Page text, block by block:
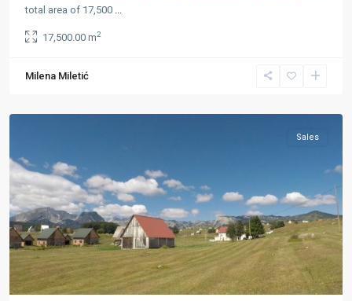
total area of 17,500
17,500.00 m2
Milena Miletić
Dolina,
Sales